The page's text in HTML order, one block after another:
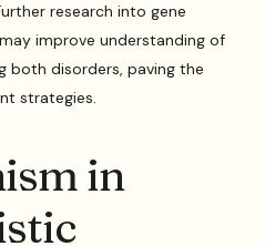
research into gene
improve understanding of
both disorders, paving the
strategies.
in